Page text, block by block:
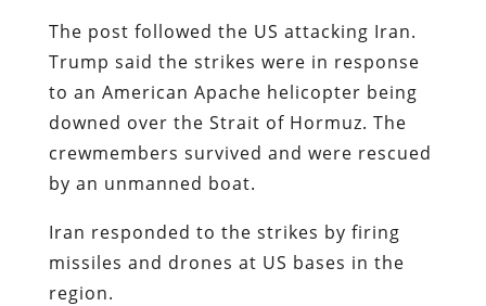
The post followed the US attacking Iran.
Trump said the strikes were in response
to an American Apache helicopter being
downed over the Strait of Hormuz. The
crewmembers survived and were rescued
by an unmanned boat.
Iran responded to the strikes by firing
missiles and drones at US bases in the
region.